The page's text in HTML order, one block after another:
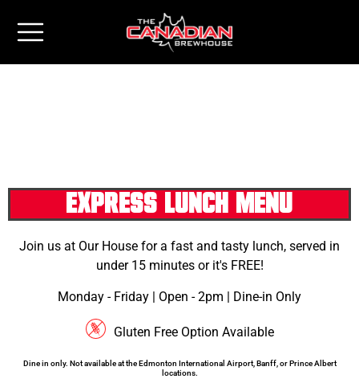
EXPRESS LUNCH MENU
Join us at Our House for a fast and tasty lunch, served in
under 15 minutes or it's FREE!
Monday - Friday | Open - 2pm | Dine-in Only
Gluten Free Option Available
Dine in only. Not available at the Edmonton International Airport, Banff, or Prince Albert
locations.